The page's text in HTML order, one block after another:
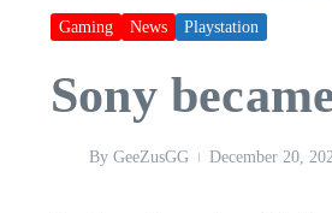
Gaming News Playstation
Sony
By GeeZusGG December 20,